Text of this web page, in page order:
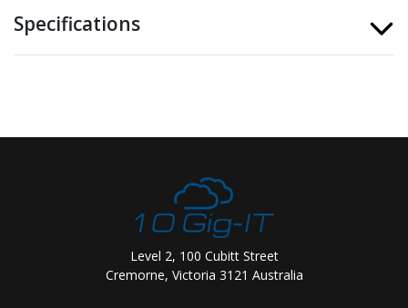
Specifications
Level 2, 100 Cubitt Street
Cremorne, Victoria 3121 Australia